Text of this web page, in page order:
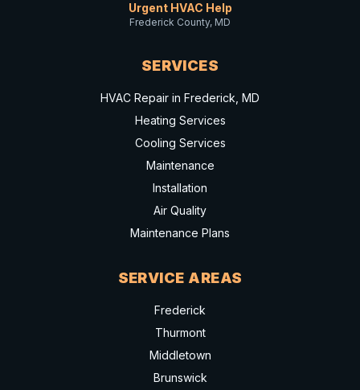
Urgent HVAC Help
Frederick County, MD
SERVICES
HVAC Repair in Frederick, MD
Heating Services
Cooling Services
Maintenance
Installation
Air Quality
Maintenance Plans
SERVICE AREAS
Frederick
Thurmont
Middletown
Brunswick